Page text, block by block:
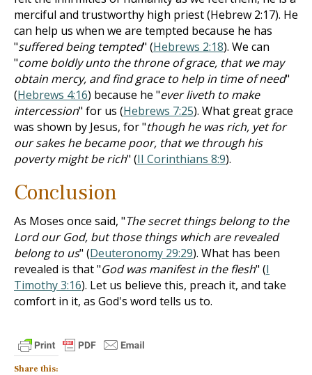
merciful and trustworthy high priest (Hebrew 2:17). He
can help us when we are tempted because he has
"suffered being tempted" (Hebrews 2:18). We can
"come boldly unto the throne of grace, that we may
obtain mercy, and find grace to help in time of need"
(Hebrews 4:16) because he "ever liveth to make
intercession" for us (Hebrews 7:25). What great grace
was shown by Jesus, for "though he was rich, yet for
our sakes he became poor, that we through his
poverty might be rich" (II Corinthians 8:9).
Conclusion
As Moses once said, "The secret things belong to the
Lord our God, but those things which are revealed
belong to us" (Deuteronomy 29:29). What has been
revealed is that "God was manifest in the flesh" (I
Timothy 3:16). Let us believe this, preach it, and take
comfort in it, as God's word tells us to.
Share this: